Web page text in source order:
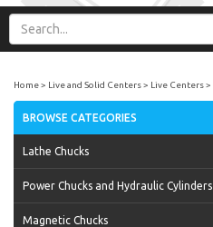
Home Live and Solid Centers Live Centers
BROWSE CATEGORIES
Lathe Chucks
Power Chucks and Hydraulic Cylinders
Magnetic Chucks